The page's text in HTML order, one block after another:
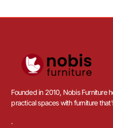
Founded in 2010, Nobis Furniture
practical spaces with furniture
.